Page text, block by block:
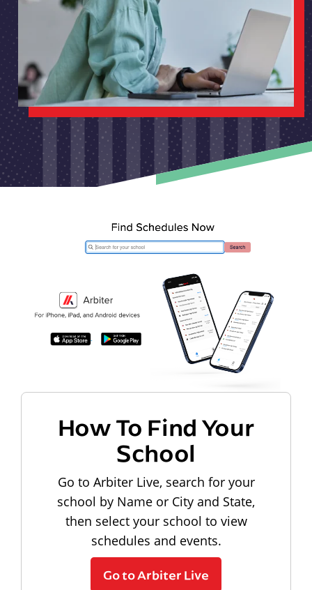
How To Find Your
School
Go to Arbiter Live, search for your
school by Name or City and State,
then select your school to view
schedules and events.
Go to Arbiter Live